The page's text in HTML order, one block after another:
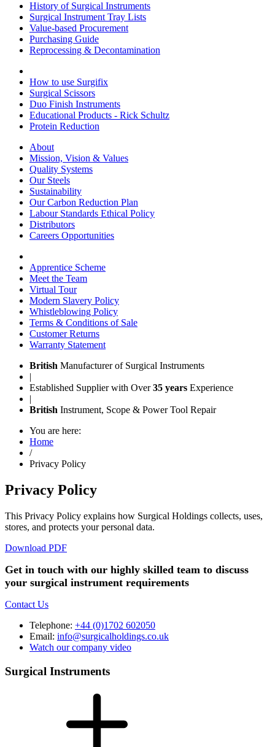
History of Surgical Instruments
Surgical Instrument Tray Lists
Value-based Procurement
Purchasing Guide
Reprocessing & Decontamination
How to use Surgifix
Surgical Scissors
Duo Finish Instruments
Educational Products - Rick Schultz
Protein Reduction
About
Mission, Vision & Values
Quality Systems
Our Steels
Sustainability
Our Carbon Reduction Plan
Labour Standards Ethical Policy
Distributors
Careers Opportunities
Apprentice Scheme
Meet the Team
Virtual Tour
Modern Slavery Policy
Whistleblowing Policy
Terms & Conditions of Sale
Customer Returns
Warranty Statement
British Manufacturer of Surgical Instruments
|
Established Supplier with Over35 years Experience
|
British Instrument, Scope & Power Tool Repair
You are here:
Home
/
Privacy Policy
Privacy Policy
This Privacy Policy explains how Surgical Holdings collects, uses,
stores, and protects your personal data.
Download PDF
Get in touch with our highly skilled team to discuss
your surgical instrument requirements
Contact Us
Telephone: +44 (0)1702 602050
Email: info@surgicalholdings.co.uk
Watch our company video
Surgical Instruments